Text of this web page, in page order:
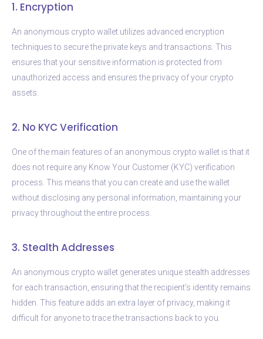
1. Encryption
An anonymous crypto wallet utilizes advanced encryption
techniques to secure the private keys and transactions. This
ensures that your sensitive information is protected from
unauthorized access and ensures the privacy of your crypto
assets.
2. No KYC Verification
One of the main features of an anonymous crypto wallet is that it
does not require any Know Your Customer (KYC) verification
process. This means that you can create and use the wallet
without disclosing any personal information, maintaining your
privacy throughout the entire process.
3. Stealth Addresses
An anonymous crypto wallet generates unique stealth addresses
for each transaction, ensuring that the recipient’s identity remains
hidden. This feature adds an extra layer of privacy, making it
difficult for anyone to trace the transactions back to you.